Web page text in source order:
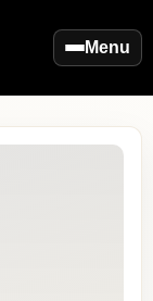
Menu